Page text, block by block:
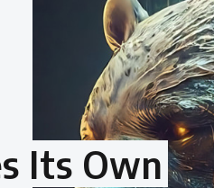
Its Own